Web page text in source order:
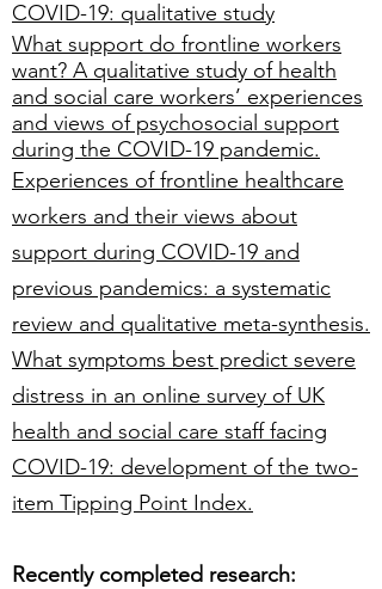
COVID-19: qualitative study
What support do frontline workers
want? A qualitative study of health
and social care workers’ experiences
and views of psychosocial support
during the COVID-19 pandemic.
Experiences of frontline healthcare
workers and their views about
support during COVID-19 and
previous pandemics: a systematic
review and qualitative meta-synthesis.
What symptoms best predict severe
distress in an online survey of UK
health and social care staff facing
COVID-19: development of the two-
item Tipping Point Index.
Recently completed research:​